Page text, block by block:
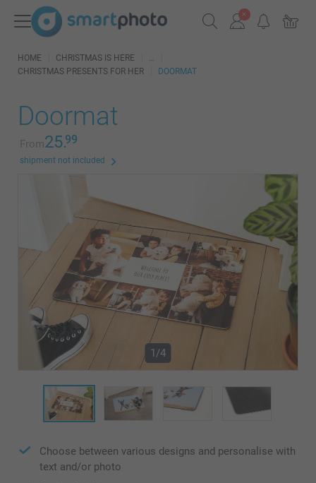
HOME
CHRISTMAS IS HERE
CHRISTMAS PRESENTS FOR HER
DOORMAT
Doormat
From25.99
shipment not included
1/4
Choose between various designs and personalise with
text and/or photo